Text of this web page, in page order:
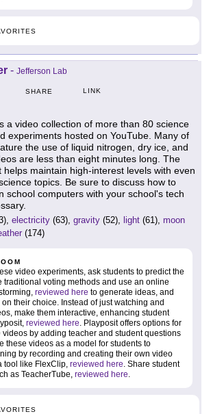
- Jefferson Lab
SHARE LINK
a video collection of more than 80 science
experiments hosted on YouTube. Many of
the use of liquid nitrogen, dry ice, and
are less than eight minutes long. The
maintain high-interest levels with even
topics. Be sure to discuss how to
school computers with your school's tech
electricity (63), gravity (52), light (61), moon
(174)
video experiments, ask students to predict the
traditional voting methods and use an online
reviewed here to generate ideas, and
their choice. Instead of just watching and
make them interactive, enhancing student
reviewed here. Playposit offers options for
by adding teacher and student questions
these videos as a model for students to
by recording and creating their own video
tool like FlexClip, reviewed here. Share student
as TeacherTube, reviewed here.